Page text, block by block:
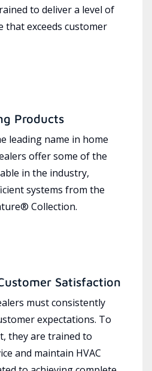
to deliver a level of
that exceeds customer
Products
leading name in home
offer some of the
in the industry,
systems from the
Collection.
Satisfaction
must consistently
expectations. To
they are trained to
and maintain HVAC